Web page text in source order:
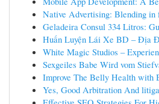
Native Advertising: Blending in
Geladeira Consul 334 Litros:
Huấn Luyện Lái Xe BD – Địa
White Magic Studios –
Sexgeiles Babe Wird vom
Improve The Belly Health with
Yes, Good Arbitration And